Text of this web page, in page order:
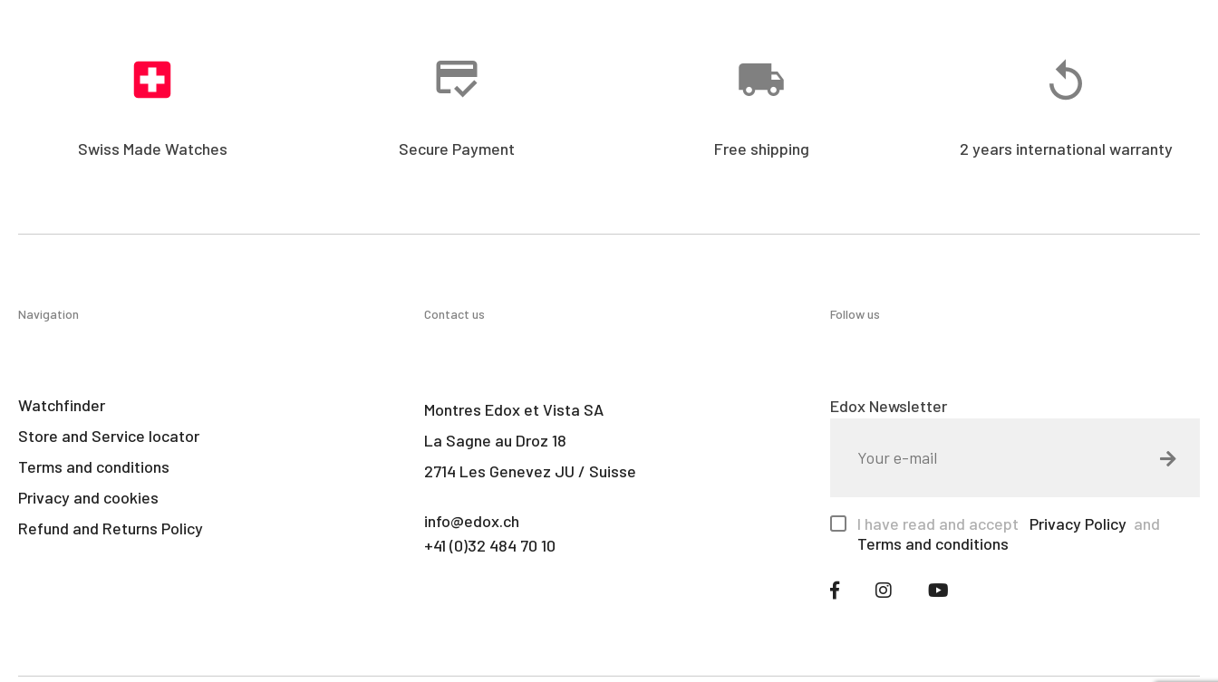
Swiss Made Watches Secure Payment Free shipping 2 years international warranty
Navigation
Watchfinder
Store and Service locator
Terms and conditions
Privacy and cookies
Refund and Returns Policy
Contact us
Montres Edox et Vista SA
La Sagne au Droz 18
2714 Les Genevez JU / Suisse
info@edox.ch
+41 (0)32 484 70 10
Follow us
Edox Newsletter
I have read and accept Privacy Policy and
Terms and conditions